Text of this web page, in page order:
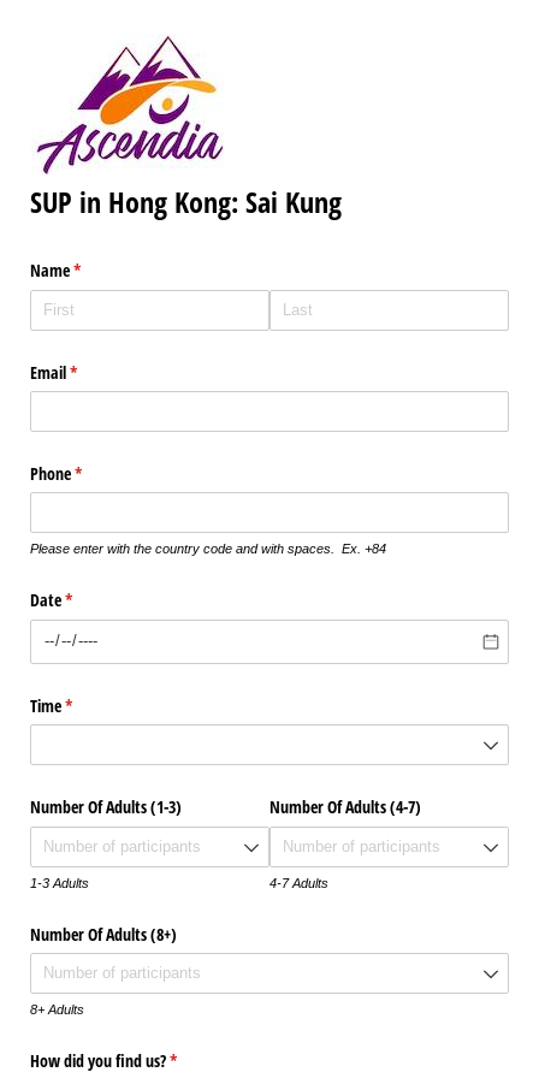
SUP in Hong Kong: Sai Kung
Name*
(required)
Email*
(required)
Phone*
(required)
Please enter with the country code and with spaces. Ex. +84
Date*
(required)
Time*
(required)
Number Of Adults (1-3)
1-3 Adults
Number Of Adults (4-7)
4-7 Adults
Number Of Adults (8+)
8+ Adults
How did you find us?*
(required)